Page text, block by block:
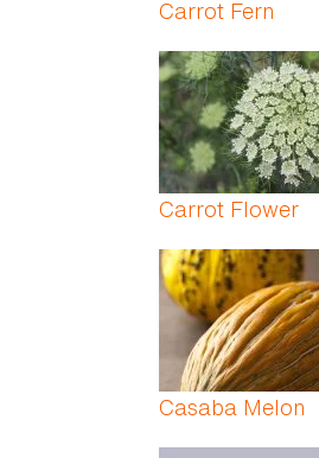
Carrot Fern
Carrot Flower
Casaba Melon